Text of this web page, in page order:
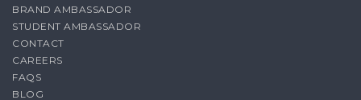
BRAND AMBASSADOR
STUDENT AMBASSADOR
CONTACT
CAREERS
FAQS
BLOG